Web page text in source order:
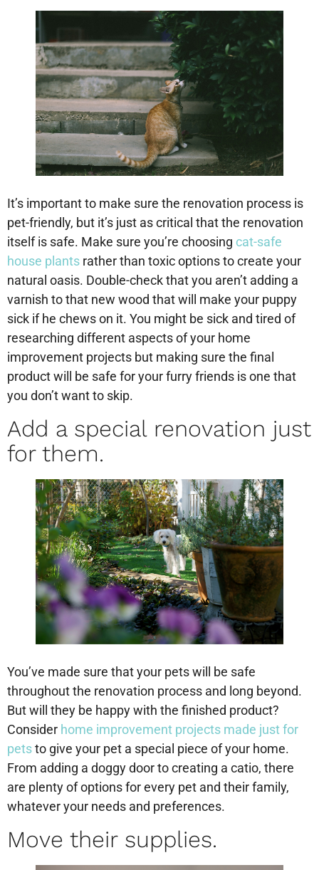
It’s important to make sure the renovation process is
pet-friendly, but it’s just as critical that the renovation
itself is safe. Make sure you’re choosing cat-safe
house plants rather than toxic options to create your
natural oasis. Double-check that you aren’t adding a
varnish to that new wood that will make your puppy
sick if he chews on it. You might be sick and tired of
researching different aspects of your home
improvement projects but making sure the final
product will be safe for your furry friends is one that
you don’t want to skip.
Add a special renovation just
for them.
You’ve made sure that your pets will be safe
throughout the renovation process and long beyond.
But will they be happy with the finished product?
Consider home improvement projects made just for
petsto give your pet a special piece of your home.
From adding a doggy door to creating a catio, there
are plenty of options for every pet and their family,
whatever your needs and preferences.
Move their supplies.